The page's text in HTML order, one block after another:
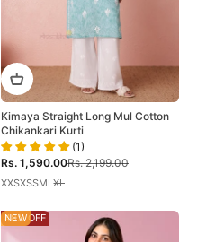
Kimaya Straight Long Mul Cotton
Chikankari Kurti
(1)
Sale price
Rs. 1,590.00Regular price
Rs. 2,199.00
XXSXSSMLXL
48% OFF
NEW